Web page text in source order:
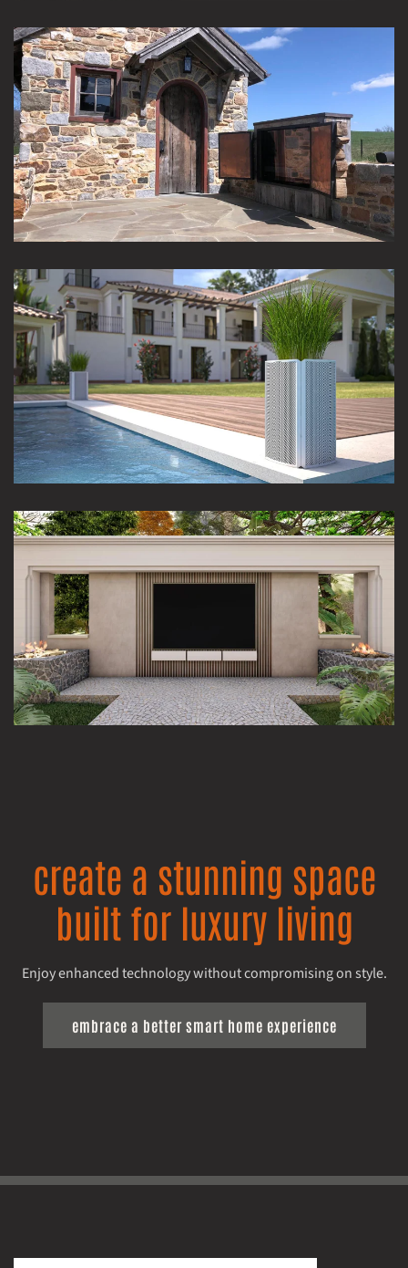
create a stunning space
built for luxury living
Enjoy enhanced technology without compromising on style.
embrace a better smart home experience